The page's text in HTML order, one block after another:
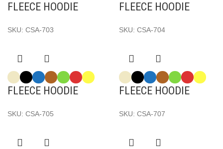
FLEECE HOODIE
SKU: CSA-703
FLEECE HOODIE
SKU: CSA-704
FLEECE HOODIE
SKU: CSA-705
FLEECE HOODIE
SKU: CSA-707